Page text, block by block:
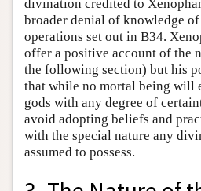
divination credited to
broader denial of knowledge
operations set out in B34.
offer a positive account of the
the following section) but his
that while no mortal being will
gods with any degree of
avoid adopting beliefs and
with the special nature any
assumed to possess.